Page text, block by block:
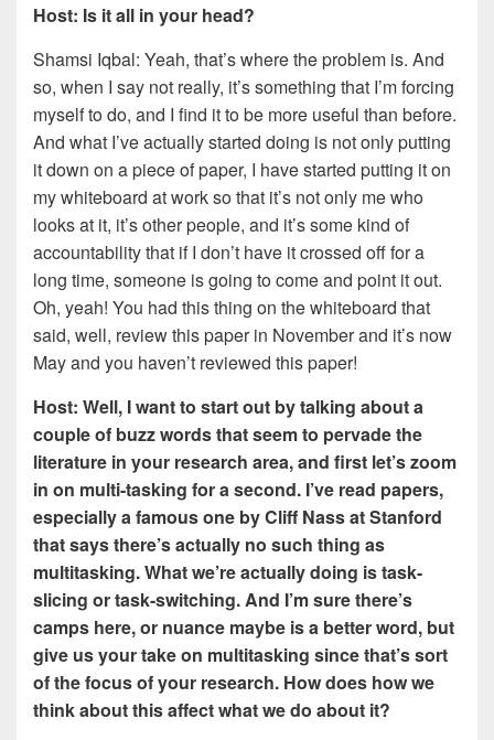
Host: Is it all in your head?
Shamsi Iqbal: Yeah, that’s where the problem is. And
so, when I say not really, it’s something that I’m forcing
myself to do, and I find it to be more useful than before.
And what I’ve actually started doing is not only putting
it down on a piece of paper, I have started putting it on
my whiteboard at work so that it’s not only me who
looks at it, it’s other people, and it’s some kind of
accountability that if I don’t have it crossed off for a
long time, someone is going to come and point it out.
Oh, yeah! You had this thing on the whiteboard that
said, well, review this paper in November and it’s now
May and you haven’t reviewed this paper!
Host: Well, I want to start out by talking about a
couple of buzz words that seem to pervade the
literature in your research area, and first let’s zoom
in on multi-tasking for a second. I’ve read papers,
especially a famous one by Cliff Nass at Stanford
that says there’s actually no such thing as
multitasking. What we’re actually doing is task-
slicing or task-switching. And I’m sure there’s
camps here, or nuance maybe is a better word, but
give us your take on multitasking since that’s sort
of the focus of your research. How does how we
think about this affect what we do about it?